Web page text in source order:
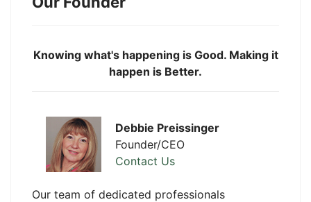
Knowing what's happening is Good. Making it
happen is Better.
Debbie Preissinger
Founder/CEO
Contact Us
Our team of dedicated professionals